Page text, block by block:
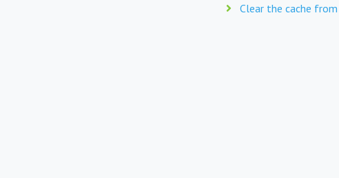
Clear the cache